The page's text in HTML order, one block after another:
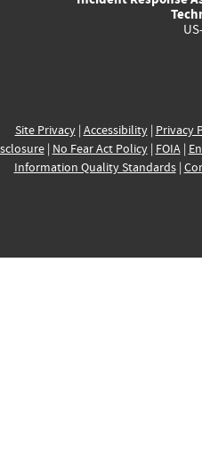
Site Privacy| Accessibility| Privacy
| No Fear Act Policy| FOIA|
Information Quality Standards|